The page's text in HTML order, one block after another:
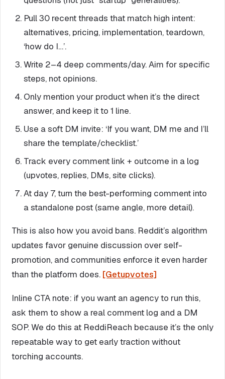
Pull 30 recent threads that match high intent:
alternatives, pricing, implementation, teardown,
‘how do I…’.
Write 2–4 deep comments/day. Aim for specific
steps, not opinions.
Only mention your product when it’s the direct
answer, and keep it to 1 line.
Use a soft DM invite: ‘If you want, DM me and I’ll
share the template/checklist.’
Track every comment link + outcome in a log
(upvotes, replies, DMs, site clicks).
At day 7, turn the best-performing comment into
a standalone post (same angle, more detail).
This is also how you avoid bans. Reddit’s algorithm
updates favor genuine discussion over self-
promotion, and communities enforce it even harder
than the platform does. [Getupvotes]
Inline CTA note: if you want an agency to run this,
ask them to show a real comment log and a DM
SOP. We do this at ReddiReach because it’s the only
repeatable way to get early traction without
torching accounts.